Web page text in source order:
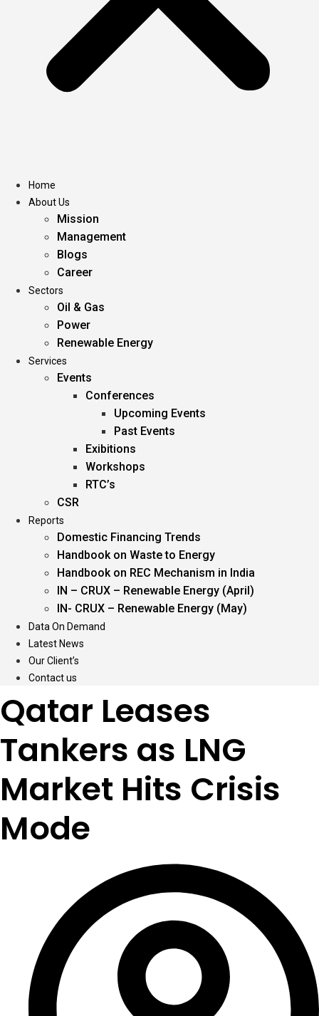
Home
About Us
Mission
Management
Blogs
Career
Sectors
Oil & Gas
Power
Renewable Energy
Services
Events
Conferences
Upcoming Events
Past Events
Exibitions
Workshops
RTC’s
CSR
Reports
Domestic Financing Trends
Handbook on Waste to Energy
Handbook on REC Mechanism in India
IN – CRUX – Renewable Energy (April)
IN- CRUX – Renewable Energy (May)
Data On Demand
Latest News
Our Client’s
Contact us
Qatar Leases
Tankers as LNG
Market Hits Crisis
Mode